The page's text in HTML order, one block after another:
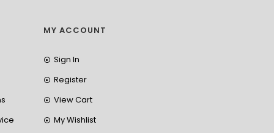
MY ACCOUNT
Sign In
Register
View Cart
My Wishlist